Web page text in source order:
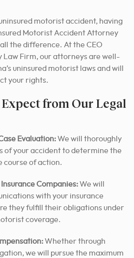
motorist accident, having
Motorist Accident Attorney
the difference. At the CEO
Law Firm, our attorneys are well-
uninsured motorist laws and will
your rights.
from Our Legal
Evaluation:We will thoroughly
of your accidentto determine the
course of action.
Companies:We will
with your insurance
they fulfill their obligations under
coverage.
Whether through
we will pursue the maximum